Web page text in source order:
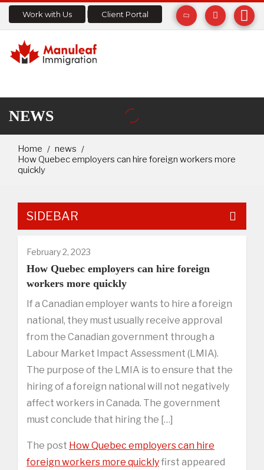
Work with Us Client Portal
NEWS
Home
news
How Quebec employers can hire foreign workers more
quickly
SIDEBAR
February 2, 2023
How Quebec employers can hire foreign
workers more quickly
If a Canadian employer wants to hire a foreign
national, they must usually receive approval
from the Canadian government through a
Labour Market Impact Assessment (LMIA).
The purpose of the LMIA is to ensure that the
hiring of a foreign national will not negatively
affect workers in Canada. The government
must conclude that hiring the […]
The post How Quebec employers can hire
foreign workers more quicklyfirst appeared